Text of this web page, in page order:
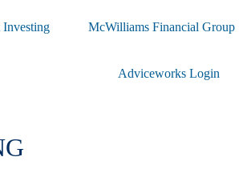
McWilliams Financial Group
Adviceworks Login